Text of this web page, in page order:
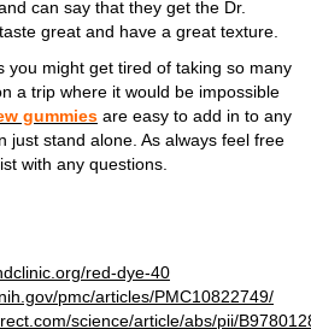
can say that they get the Dr.
great and have a great texture.
you might get tired of taking so many
a trip where it would be impossible
gummies are easy to add in to any
just stand alone. As always feel free
with any questions.
red-dye-40
pmc/articles/PMC10822749/
science/article/abs/pii/